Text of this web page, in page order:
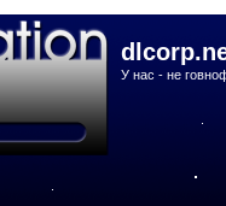
У нас - не